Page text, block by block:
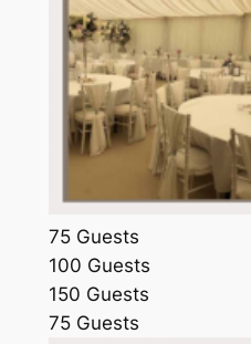
75 Guests
100 Guests
150 Guests
75 Guests